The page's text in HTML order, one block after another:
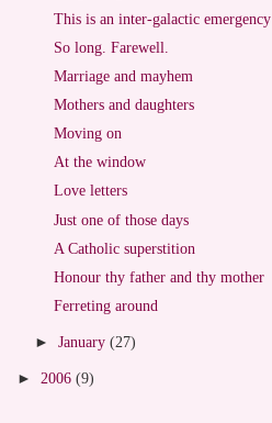
This is an inter-galactic emergency
So long. Farewell.
Marriage and mayhem
Mothers and daughters
Moving on
At the window
Love letters
Just one of those days
A Catholic superstition
Honour thy father and thy mother
Ferreting around
►January(27)
► 2006 (9)